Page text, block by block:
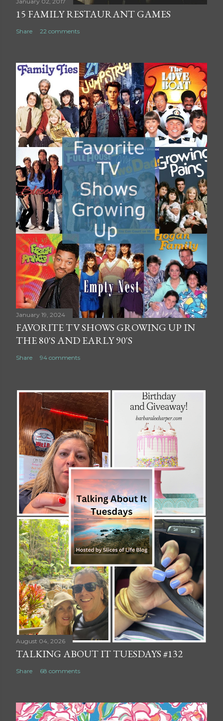
15 FAMILY RESTAURANT GAMES
Share 22 comments
January 19, 2024
FAVORITE TV SHOWS GROWING UP IN
THE 80'S AND EARLY 90'S
Share 94 comments
August 04, 2026
TALKING ABOUT IT TUESDAYS #132
Share 68 comments